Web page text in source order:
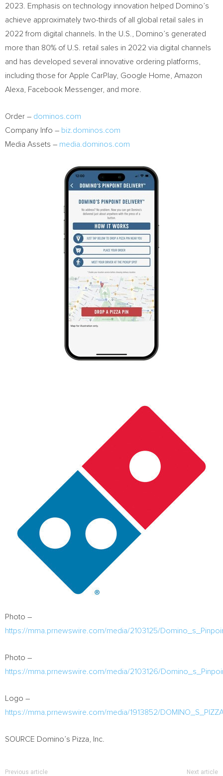
2023. Emphasis on technology innovation helped Domino’s
achieve approximately two-thirds of all global retail sales in
2022 from digital channels. In the U.S., Domino’s generated
more than 80% of U.S. retail sales in 2022 via digital channels
and has developed several innovative ordering platforms,
including those for Apple CarPlay, Google Home, Amazon
Alexa, Facebook Messenger, and more.
Order – dominos.com
Company Info – biz.dominos.com
Media Assets – media.dominos.com
Photo –
https://mma.prnewswire.com/media/2103125/
Photo –
https://mma.prnewswire.com/media/2103126/
Logo –
https://mma.prnewswire.com/media/1913852/
SOURCE Domino’s Pizza, Inc.
Previous article Next article